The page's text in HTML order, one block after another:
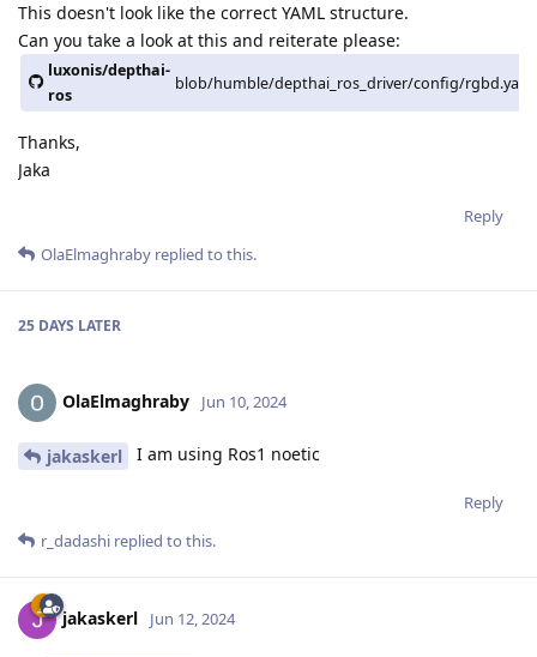
This doesn't look like the correct YAML structure.
Can you take a look at this and reiterate please:
luxonis/depthai-
ros
blob/humble/depthai_ros_driver/config/rgbd.yaml
Thanks,
Jaka
Reply
OlaElmaghraby replied to this.
25 DAYS LATER
OlaElmaghraby Jun 10, 2024
jakaskerl I am using Ros1 noetic
Reply
r_dadashi replied to this.
jakaskerl Jun 12, 2024